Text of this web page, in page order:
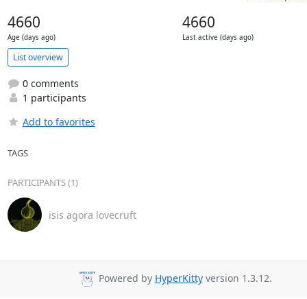
4660
Age (days ago)
4660
Last active (days ago)
List overview
0 comments
1 participants
Add to favorites
TAGS
PARTICIPANTS (1)
isis agora lovecruft
Powered by HyperKittyversion 1.3.12.